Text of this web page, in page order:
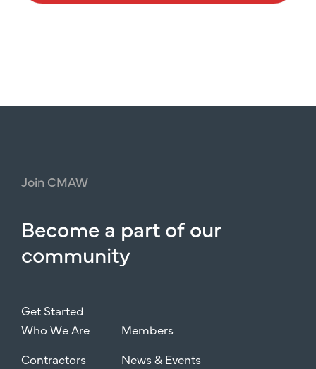
Join CMAW
Becomea partofour
community
Get Started
Who We Are
Members
Contractors
News & Events